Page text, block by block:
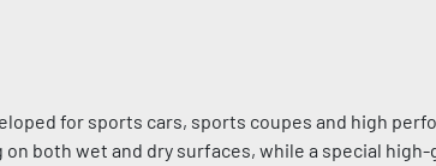
for sports cars, sports coupes and high
both wet and dry surfaces, while a special